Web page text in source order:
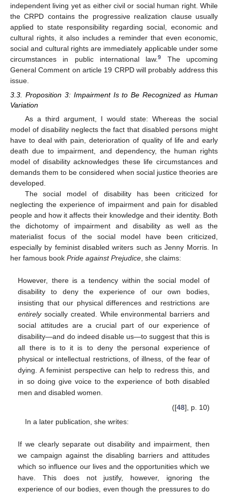
independent living yet as either civil or social human right. While
the CRPD contains the progressive realization clause usually
applied to state responsibility regarding social, economic and
cultural rights, it also includes a reminder that even economic,
social and cultural rights are immediately applicable under some
circumstances in public international law.9
The upcoming
General Comment on article 19 CRPD will probably address this
issue.
3.3. Proposition 3: Impairment Is to Be Recognized as Human
Variation
As a third argument, I would state: Whereas the social
model of disability neglects the fact that disabled persons might
have to deal with pain, deterioration of quality of life and early
death due to impairment, and dependency, the human rights
model of disability acknowledges these life circumstances and
demands them to be considered when social justice theories are
developed.
The social model of disability has been criticized for
neglecting the experience of impairment and pain for disabled
people and how it affects their knowledge and their identity. Both
the dichotomy of impairment and disability as well as the
materialist focus of the social model have been criticized,
especially by feminist disabled writers such as Jenny Morris. In
her famous book Pride against Prejudice, she claims:
However, there is a tendency within the social model of
disability to deny the experience of our own bodies,
insisting that our physical differences and restrictions are
entirelysocially created. While environmental barriers and
social attitudes are a crucial part of our experience of
disability—and do indeed disable us—to suggest that this is
all there is to it is to deny the personal experience of
physical or intellectual restrictions, of illness, of the fear of
dying. A feminist perspective can help to redress this, and
in so doing give voice to the experience of both disabled
men and disabled women.
([48], p. 10)
In a later publication, she writes:
If we clearly separate out disability and impairment, then
we campaign against the disabling barriers and attitudes
which so influence our lives and the opportunities which we
have. This does not justify, however, ignoring the
experience of our bodies, even though the pressures to do